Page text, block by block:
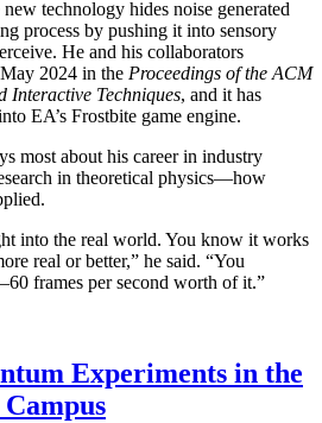
technology hides noise generated
process by pushing it into sensory
He and his collaborators
2024 in the Proceedings of the ACM
Interactive Techniques, and it has
EA’s Frostbite game engine.
most about his career in industry
in theoretical physics—how
into the real world. You know it works
real or better,” he said. “You
frames per second worth of it.”
Experiments in the
Campus